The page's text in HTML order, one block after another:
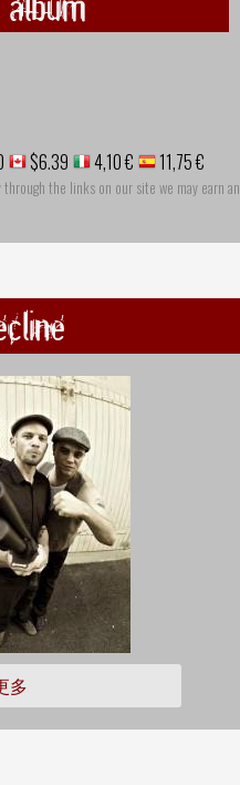
$6.39 4,10 € 11,75 €
the links on our site we may earn an
多